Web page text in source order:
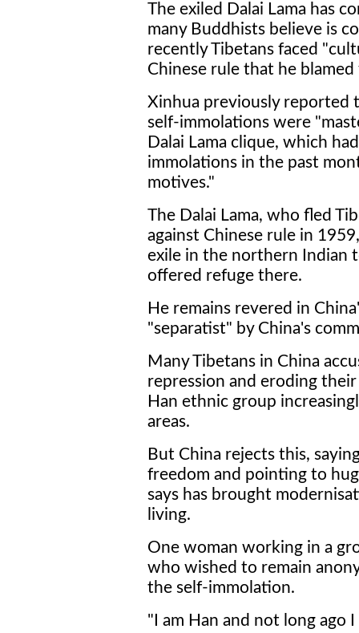
The exiled Dalai Lama has
many Buddhists believe is
recently Tibetans faced
Chinese rule that he
Xinhua previously reported
self-immolations were
Dalai Lama clique, which
immolations in the past
motives."
The Dalai Lama, who fled
against Chinese rule in
exile in the northern Indian
offered refuge there.
He remains revered in
"separatist" by China's
Many Tibetans in China
repression and eroding
Han ethnic group
areas.
But China rejects this,
freedom and pointing to
says has brought
living.
One woman working in a
who wished to remain
the self-immolation.
"I am Han and not long ago